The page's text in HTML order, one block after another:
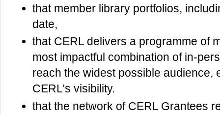
that member library portfolios,
date,
that CERL delivers a programme of
most impactful combination of in-
reach the widest possible
CERL’s visibility.
that the network of CERL Grantees